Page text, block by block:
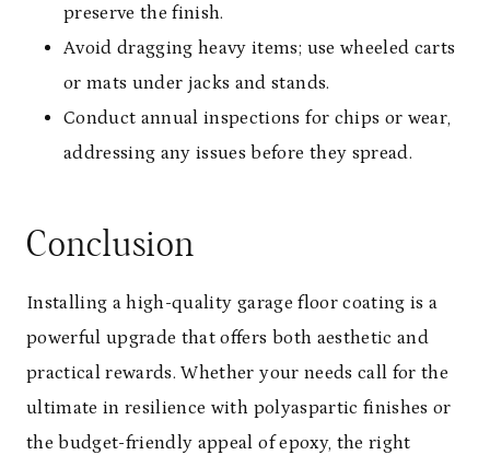
preserve the finish.
Avoid dragging heavy items; use wheeled carts
or mats under jacks and stands.
Conduct annual inspections for chips or wear,
addressing any issues before they spread.
Conclusion
Installing a high-quality garage floor coating is a
powerful upgrade that offers both aesthetic and
practical rewards. Whether your needs call for the
ultimate in resilience with polyaspartic finishes or
the budget-friendly appeal of epoxy, the right